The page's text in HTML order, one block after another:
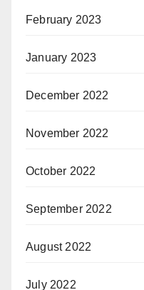
February 2023
January 2023
December 2022
November 2022
October 2022
September 2022
August 2022
July 2022